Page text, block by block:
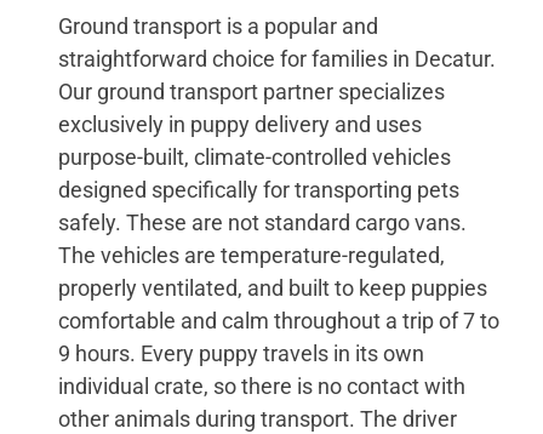
Ground transport is a popular and
straightforward choice for families in Decatur.
Our ground transport partner specializes
exclusively in puppy delivery and uses
purpose-built, climate-controlled vehicles
designed specifically for transporting pets
safely. These are not standard cargo vans.
The vehicles are temperature-regulated,
properly ventilated, and built to keep puppies
comfortable and calm throughout a trip of 7 to
9 hours. Every puppy travels in its own
individual crate, so there is no contact with
other animals during transport. The driver